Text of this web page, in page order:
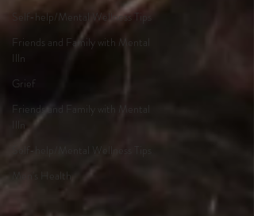
Self-help/Mental Wellness Tips
Friends and Family with Mental
Illn
Grief
Friends and Family with Mental
Illn
Self-help/Mental Wellness Tips
Men's Health